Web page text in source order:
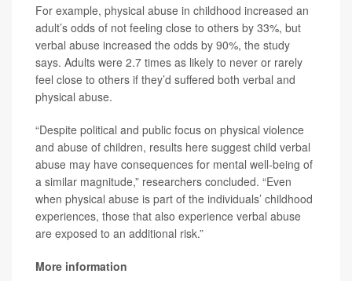
For example, physical abuse in childhood increased an
adult’s odds of not feeling close to others by 33%, but
verbal abuse increased the odds by 90%, the study
says. Adults were 2.7 times as likely to never or rarely
feel close to others if they’d suffered both verbal and
physical abuse.
“Despite political and public focus on physical violence
and abuse of children, results here suggest child verbal
abuse may have consequences for mental well-being of
a similar magnitude,” researchers concluded. “Even
when physical abuse is part of the individuals’ childhood
experiences, those that also experience verbal abuse
are exposed to an additional risk.”
More information